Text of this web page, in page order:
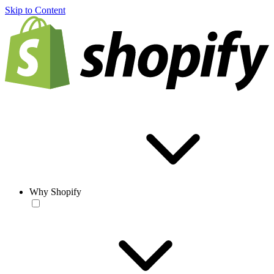
Skip to Content
Why Shopify